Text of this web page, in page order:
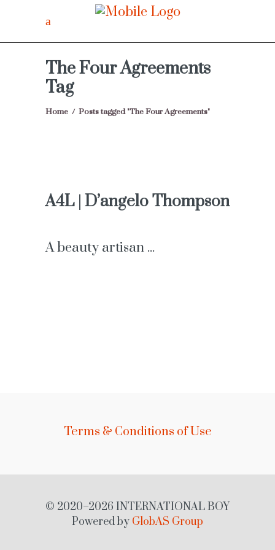
The Four Agreements
Tag
Home/Posts tagged "The Four Agreements"
A4L | D’angelo Thompson
A beauty artisan
Terms & Conditions of Use
© 2020–2026 INTERNATIONAL BOY
Powered by GlobAS Group